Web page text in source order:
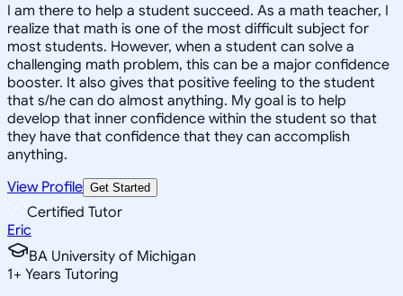
I am there to help a student succeed. As a math teacher, I
realize that math is one of the most difficult subject for
most students. However, when a student can solve a
challenging math problem, this can be a major confidence
booster. It also gives that positive feeling to the student
that s/he can do almost anything. My goal is to help
develop that inner confidence within the student so that
they have that confidence that they can accomplish
anything.
View Profile Get Started
Certified Tutor
Eric
BA University of Michigan
1+ Years Tutoring